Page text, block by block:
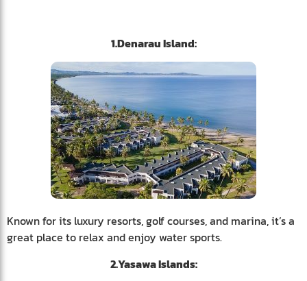
1.Denarau Island:
Known for its luxury resorts, golf courses, and marina, it’s a
great place to relax and enjoy water sports.
2.Yasawa Islands: